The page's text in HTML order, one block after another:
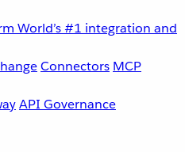
World’s #1 integration and
Connectors MCP
API Governance